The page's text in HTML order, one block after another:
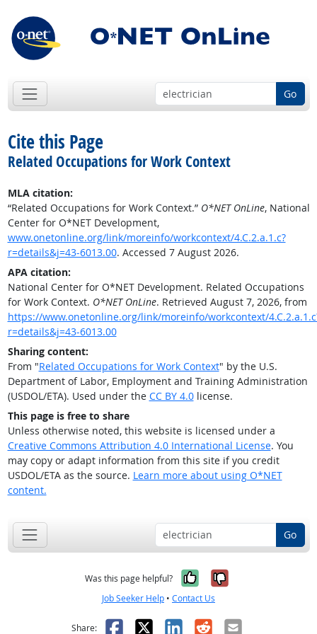
Go
Cite this Page
Related Occupations for Work Context
MLA citation:
“Related Occupations for Work Context.” O*NET OnLine, National
Center for O*NET Development,
www.onetonline.org/link/moreinfo/workcontext/4.C.2.a.1.c?
r=details&j=43-6013.00. Accessed 7 August 2026.
APA citation:
National Center for O*NET Development. Related Occupations
for Work Context. O*NET OnLine. Retrieved August 7, 2026, from
https://www.onetonline.org/link/moreinfo/workcontext/
r=details&j=43-6013.00
Sharing content:
From "Related Occupations for Work Context" by the U.S.
Department of Labor, Employment and Training Administration
(USDOL/ETA). Used under the CC BY 4.0license.
This page is free to share
Unless otherwise noted, this website is licensed under a
Creative Commons Attribution 4.0 International License. You
may copy or adapt information from this site if you credit
USDOL/ETA as the source. Learn more about using O*NET
content.
Go
Was this page helpful? Yes, it was
No, it was
Job Seeker Help • Contact Us
Share: Facebook
X LinkedIn
RedditEmail